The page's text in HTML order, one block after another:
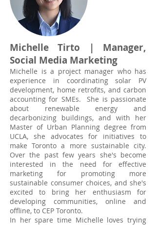
Michelle Tirto | Manager,
Social Media Marketing
Michelle is a project manager who has
experience in coordinating solar PV
development, home retrofits, and carbon
accounting for SMEs. She is passionate
about renewable energy and
decarbonizing buildings, and with her
Master of Urban Planning degree from
UCLA, she advocates for initiatives to
make Toronto a more sustainable city.
Over the past few years she's become
interested in the need for effective
marketing for promoting more
sustainable consumer choices, and she's
excited to bring her enthusiasm for
developing communities, online and
offline, to CEP Toronto.
In her spare time Michelle loves trying